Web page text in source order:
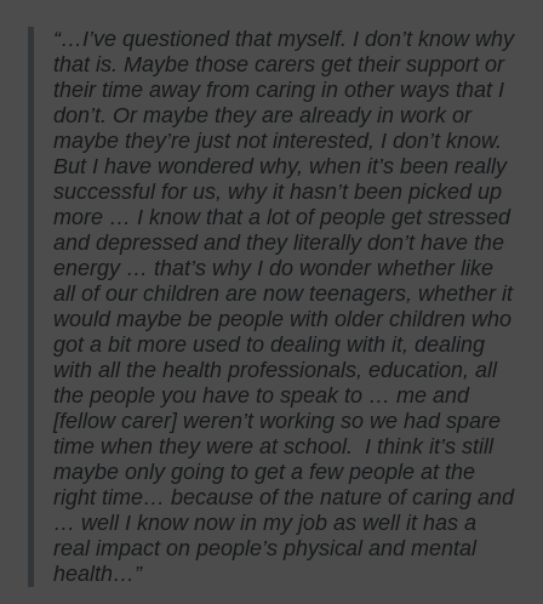
“…I’ve questioned that myself. I don’t know why
that is. Maybe those carers get their support or
their time away from caring in other ways that I
don’t. Or maybe they are already in work or
maybe they’re just not interested, I don’t know.
But I have wondered why, when it’s been really
successful for us, why it hasn’t been picked up
more … I know that a lot of people get stressed
and depressed and they literally don’t have the
energy … that’s why I do wonder whether like
all of our children are now teenagers, whether it
would maybe be people with older children who
got a bit more used to dealing with it, dealing
with all the health professionals, education, all
the people you have to speak to … me and
[fellow carer] weren’t working so we had spare
time when they were at school. I think it’s still
maybe only going to get a few people at the
right time… because of the nature of caring and
… well I know now in my job as well it has a
real impact on people’s physical and mental
health…”